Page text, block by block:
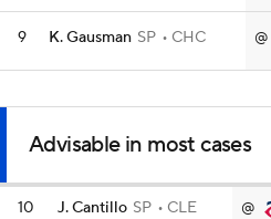
9 K. Gausman SP CHC @
Advisable in most cases
10 J. Cantillo SP CLE @